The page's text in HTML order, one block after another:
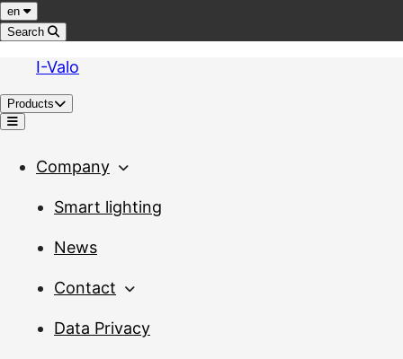
Jump to content
Language
en
Search
I-Valo
Products
Menu
Company
Smart lighting
News
Contact
Data Privacy